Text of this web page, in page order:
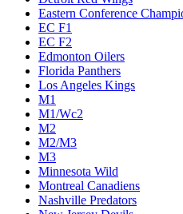
Eastern Conference
EC F1
EC F2
Edmonton Oilers
Florida Panthers
Los Angeles Kings
M1
M1/Wc2
M2
M2/M3
M3
Minnesota Wild
Montreal Canadiens
Nashville Predators